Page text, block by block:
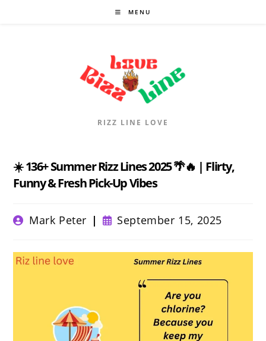
MENU
RIZZ LINE LOVE
☀️ 136+ Summer Rizz Lines 2025 🌴🔥 | Flirty,
Funny & Fresh Pick-Up Vibes
PostMark Peter
Post
published:
September 15, 2025